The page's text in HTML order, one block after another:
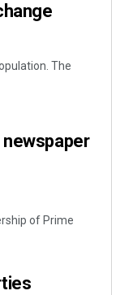
The
newspaper
of Prime